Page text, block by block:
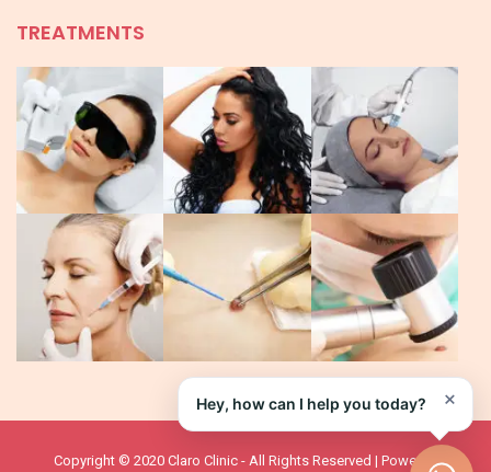
TREATMENTS
Copyright © 2020 Claro Clinic - All Rights Reserved | Powered
×
Hey, how can I help you today?